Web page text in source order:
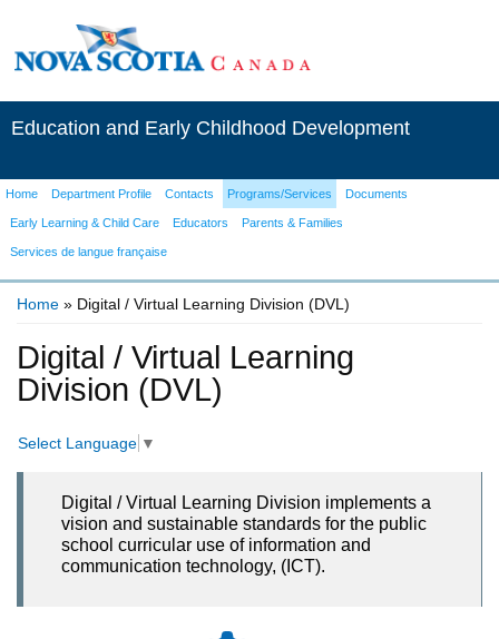
Education and Early Childhood Development
Home Department Profile Contacts Programs/Services Documents
Early Learning & Child Care Educators Parents & Families
Services de langue française
Home » Digital / Virtual Learning Division (DVL)
Digital / Virtual Learning
Division (DVL)
Select Language ▼
Digital / Virtual Learning Division implements a
vision and sustainable standards for the public
school curricular use of information and
communication technology, (ICT).